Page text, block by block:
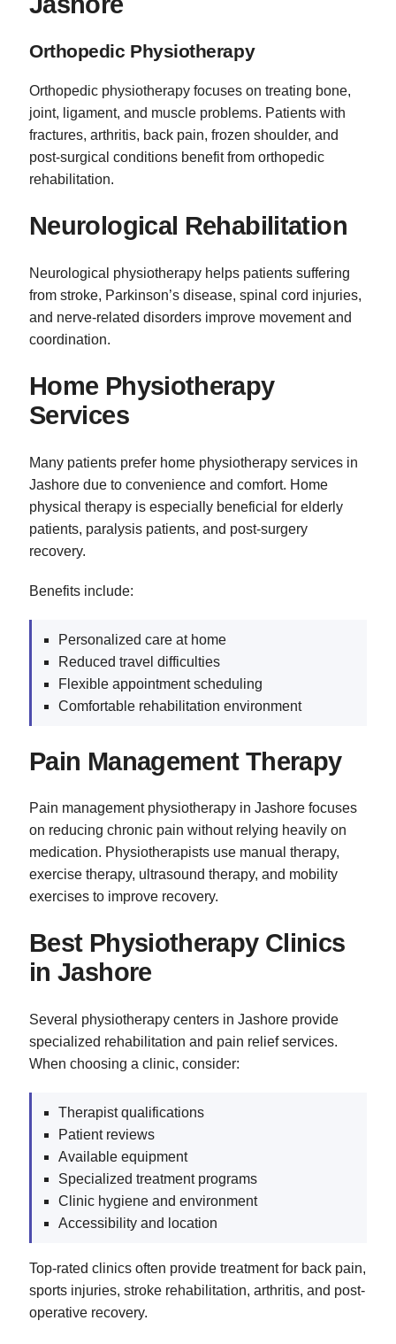
Orthopedic Physiotherapy
Orthopedic physiotherapy focuses on treating bone,
joint, ligament, and muscle problems. Patients with
fractures, arthritis, back pain, frozen shoulder, and
post-surgical conditions benefit from orthopedic
rehabilitation.
Neurological Rehabilitation
Neurological physiotherapy helps patients suffering
from stroke, Parkinson’s disease, spinal cord injuries,
and nerve-related disorders improve movement and
coordination.
Home Physiotherapy
Services
Many patients prefer home physiotherapy services in
Jashore due to convenience and comfort. Home
physical therapy is especially beneficial for elderly
patients, paralysis patients, and post-surgery
recovery.
Benefits include:
Personalized care at home
Reduced travel difficulties
Flexible appointment scheduling
Comfortable rehabilitation environment
Pain Management Therapy
Pain management physiotherapy in Jashore focuses
on reducing chronic pain without relying heavily on
medication. Physiotherapists use manual therapy,
exercise therapy, ultrasound therapy, and mobility
exercises to improve recovery.
Best Physiotherapy Clinics
in Jashore
Several physiotherapy centers in Jashore provide
specialized rehabilitation and pain relief services.
When choosing a clinic, consider:
Therapist qualifications
Patient reviews
Available equipment
Specialized treatment programs
Clinic hygiene and environment
Accessibility and location
Top-rated clinics often provide treatment for back pain,
sports injuries, stroke rehabilitation, arthritis, and post-
operative recovery.